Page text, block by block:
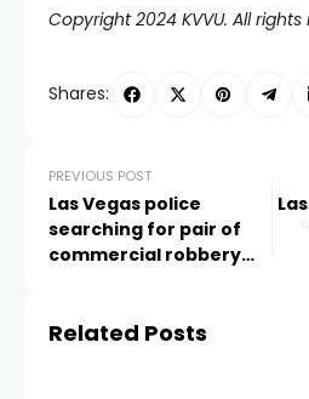
Copyright 2024 KVVU. All rights
Shares:
PREVIOUS POST
Las Vegas police
searching for pair of
commercial robbery
Related Posts